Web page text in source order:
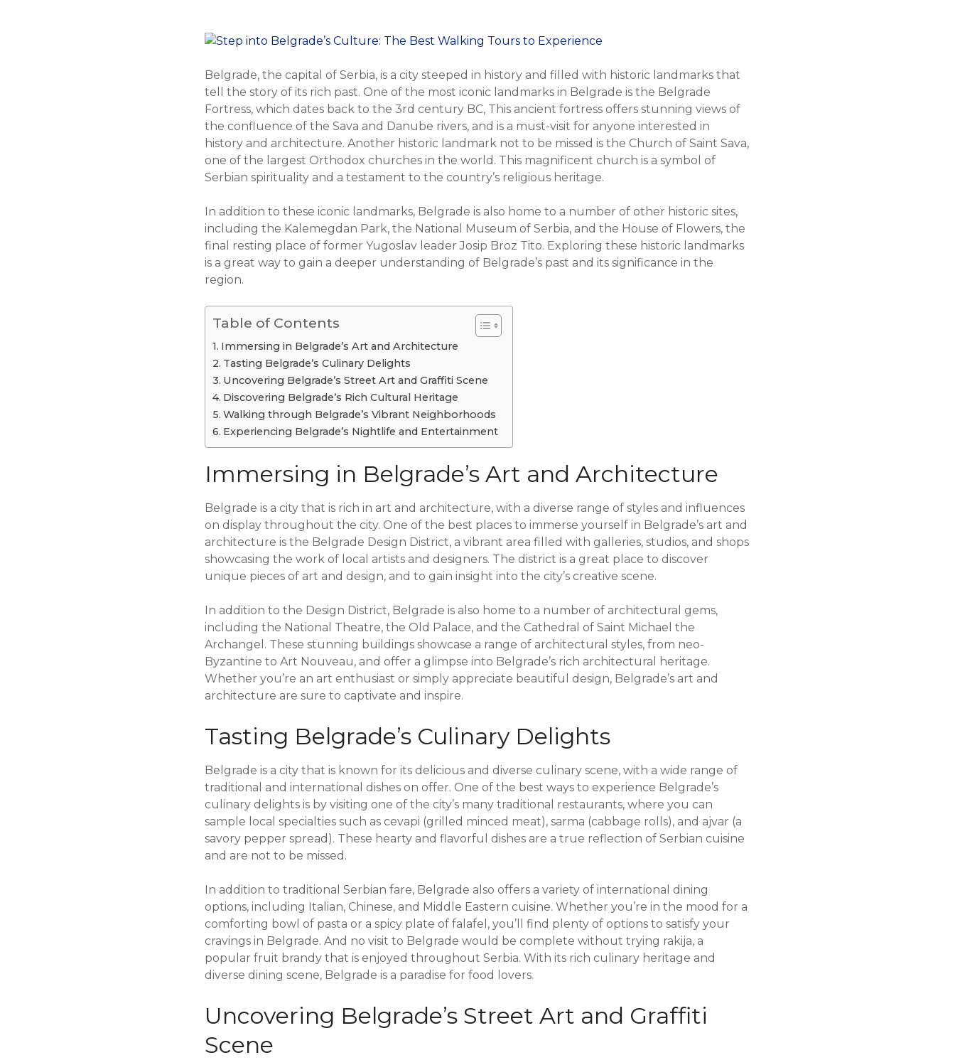
Belgrade, the capital of Serbia, is a city steeped in history and filled with historic landmarks that
tell the story of its rich past. One of the most iconic landmarks in Belgrade is the Belgrade
Fortress, which dates back to the 3rd century BC, This ancient fortress offers stunning views of
the confluence of the Sava and Danube rivers, and is a must-visit for anyone interested in
history and architecture. Another historic landmark not to be missed is the Church of Saint Sava,
one of the largest Orthodox churches in the world. This magnificent church is a symbol of
Serbian spirituality and a testament to the country’s religious heritage.
In addition to these iconic landmarks, Belgrade is also home to a number of other historic sites,
including the Kalemegdan Park, the National Museum of Serbia, and the House of Flowers, the
final resting place of former Yugoslav leader Josip Broz Tito. Exploring these historic landmarks
is a great way to gain a deeper understanding of Belgrade’s past and its significance in the
region.
Table of Contents
Immersing in Belgrade’s Art and Architecture
Tasting Belgrade’s Culinary Delights
Uncovering Belgrade’s Street Art and Graffiti Scene
Discovering Belgrade’s Rich Cultural Heritage
Walking through Belgrade’s Vibrant Neighborhoods
Experiencing Belgrade’s Nightlife and Entertainment
Immersing in Belgrade’s Art and Architecture
Belgrade is a city that is rich in art and architecture, with a diverse range of styles and influences
on display throughout the city. One of the best places to immerse yourself in Belgrade’s art and
architecture is the Belgrade Design District, a vibrant area filled with galleries, studios, and shops
showcasing the work of local artists and designers. The district is a great place to discover
unique pieces of art and design, and to gain insight into the city’s creative scene.
In addition to the Design District, Belgrade is also home to a number of architectural gems,
including the National Theatre, the Old Palace, and the Cathedral of Saint Michael the
Archangel. These stunning buildings showcase a range of architectural styles, from neo-
Byzantine to Art Nouveau, and offer a glimpse into Belgrade’s rich architectural heritage.
Whether you’re an art enthusiast or simply appreciate beautiful design, Belgrade’s art and
architecture are sure to captivate and inspire.
Tasting Belgrade’s Culinary Delights
Belgrade is a city that is known for its delicious and diverse culinary scene, with a wide range of
traditional and international dishes on offer. One of the best ways to experience Belgrade’s
culinary delights is by visiting one of the city’s many traditional restaurants, where you can
sample local specialties such as cevapi (grilled minced meat), sarma (cabbage rolls), and ajvar (a
savory pepper spread). These hearty and flavorful dishes are a true reflection of Serbian cuisine
and are not to be missed.
In addition to traditional Serbian fare, Belgrade also offers a variety of international dining
options, including Italian, Chinese, and Middle Eastern cuisine. Whether you’re in the mood for a
comforting bowl of pasta or a spicy plate of falafel, you’ll find plenty of options to satisfy your
cravings in Belgrade. And no visit to Belgrade would be complete without trying rakija, a
popular fruit brandy that is enjoyed throughout Serbia. With its rich culinary heritage and
diverse dining scene, Belgrade is a paradise for food lovers.
Uncovering Belgrade’s Street Art and Graffiti
Scene